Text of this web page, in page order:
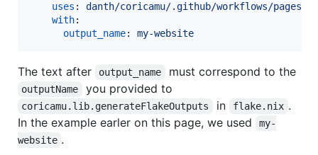
uses : danth/coricamu/.github/workflows/
with:
output_name: my-website
The text after output_name must correspond to the
outputName you provided to
coricamu.lib.generateFlakeOutputs in flake.nix .
In the example earler on this page, we used
my-
website .